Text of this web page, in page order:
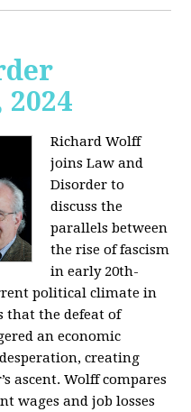
2024
Richard Wolff
joins Law and
Disorder to
discuss the
parallels between
the rise of fascism
in early 20th-
political climate in
that the defeat of
an economic
creating
ascent. Wolff compares
wages and job losses